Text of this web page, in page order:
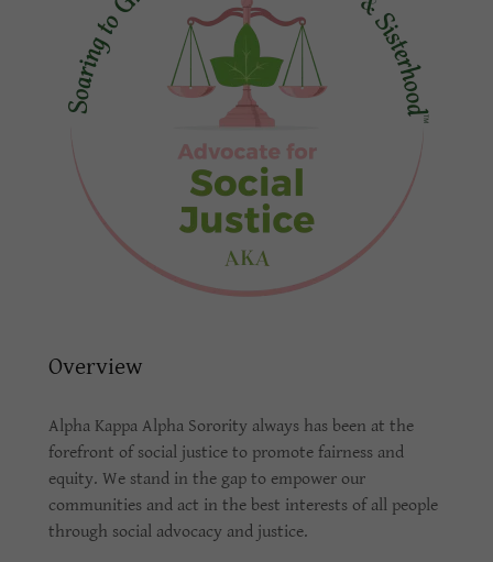
Overview
Alpha Kappa Alpha Sorority always has been at the
forefront of social justice to promote fairness and
equity. We stand in the gap to empower our
communities and act in the best interests of all people
through social advocacy and justice.